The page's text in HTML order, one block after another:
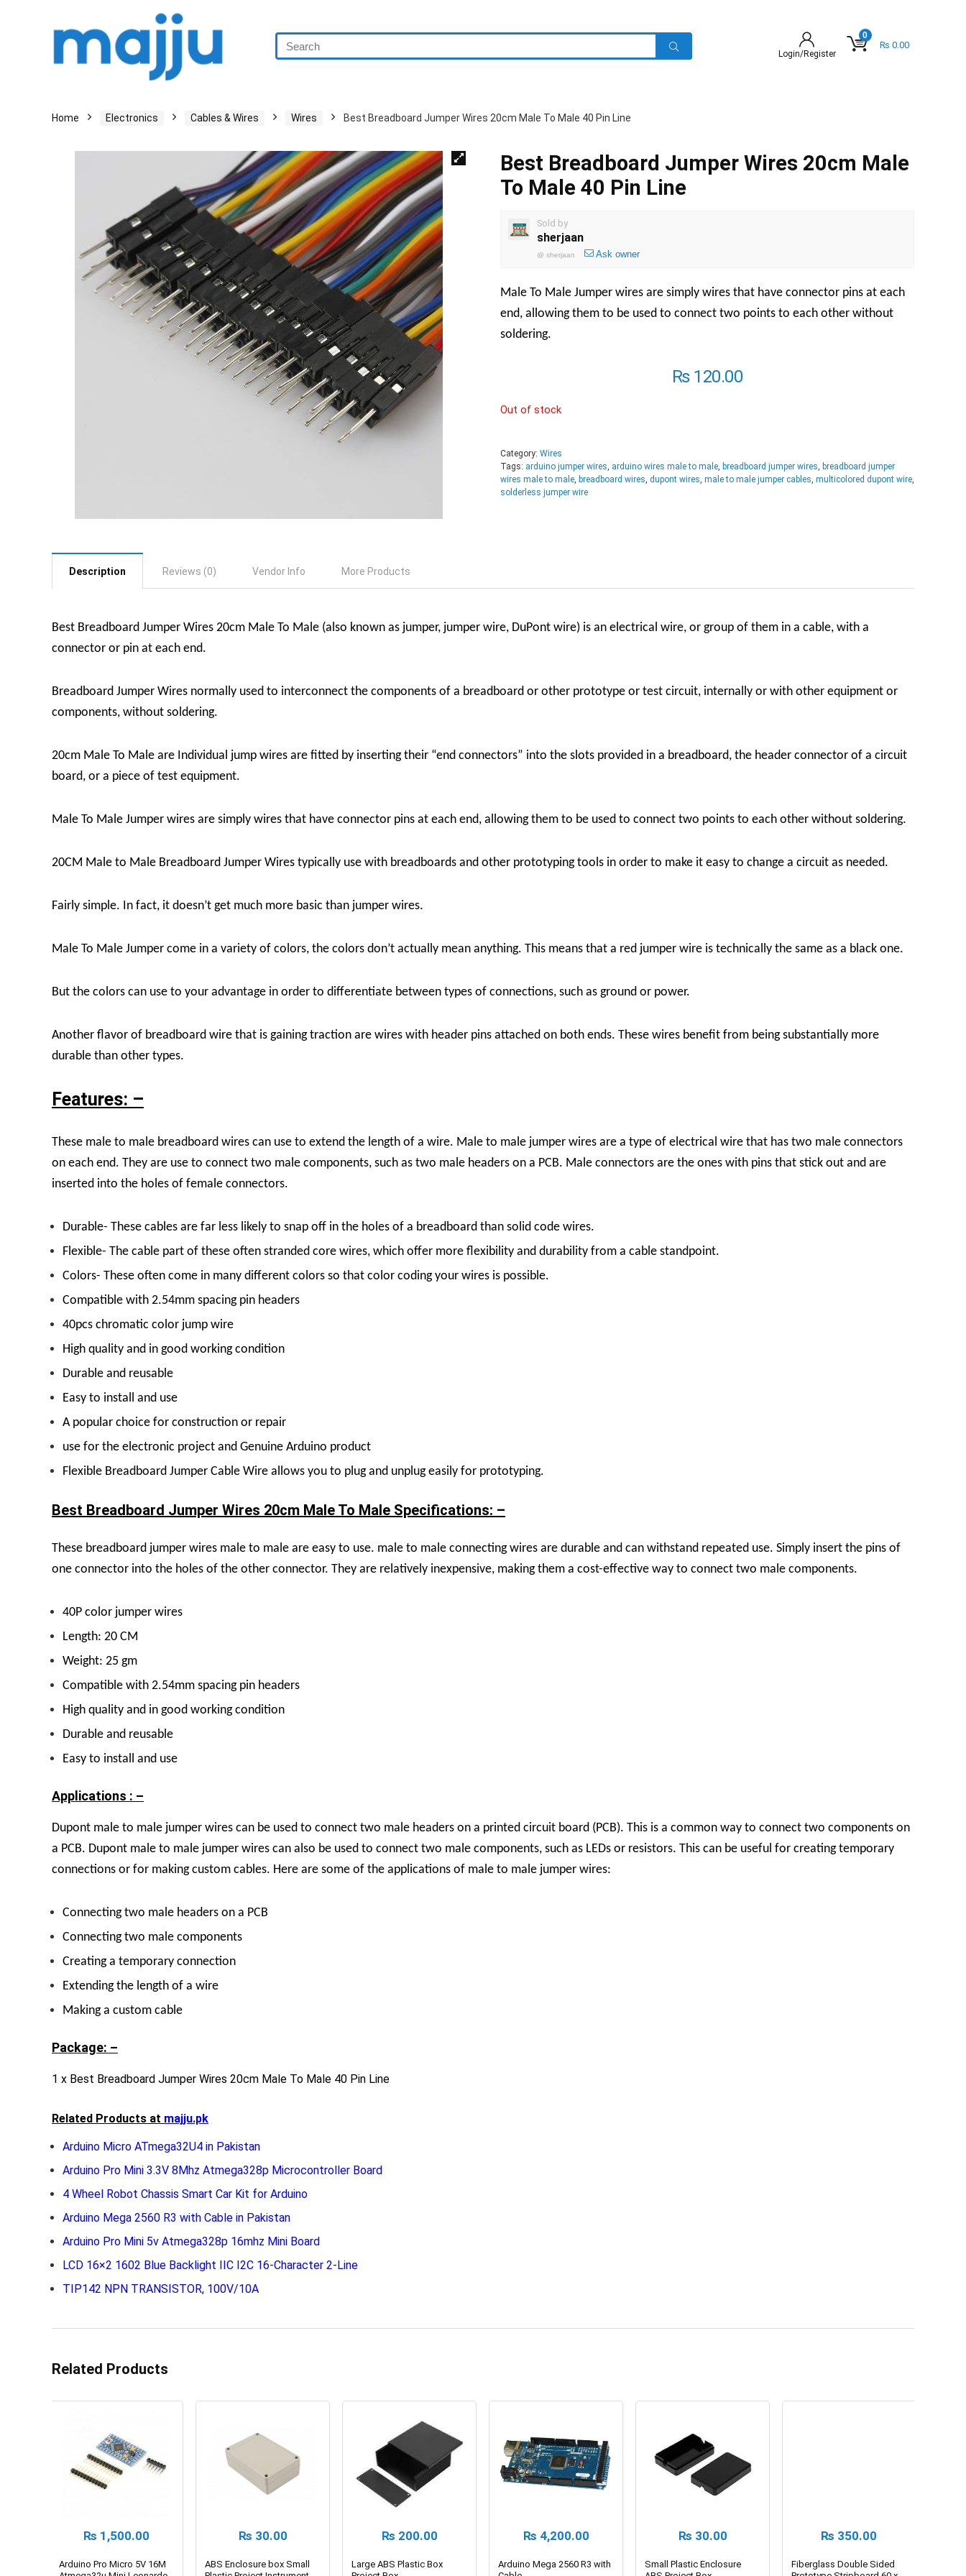
Login/Register
0
₨ 0.00
Home Electronics Cables & Wires Wires Best Breadboard Jumper Wires 20cm Male To Male 40 Pin Line
Best Breadboard Jumper Wires 20cm Male
To Male 40 Pin Line
Sold by
sherjaan
@ sherjaan Ask owner
Male To Male Jumper wires are simply wires that have connector pins at each
end, allowing them to be used to connect two points to each other without
soldering.
₨120.00
Out of stock
Category: Wires
Tags: arduino jumper wires, arduino wires male to male, breadboard jumper wires, breadboard jumper
wires male to male, breadboard wires, dupont wires, male to male jumper cables, multicolored dupont wire,
solderless jumper wire
Description Reviews (0) Vendor Info More Products
Best Breadboard Jumper Wires 20cm Male To Male (also known as jumper, jumper wire, DuPont wire) is an electrical wire, or group of them in a cable, with a
connector or pin at each end.
Breadboard Jumper Wires normally used to interconnect the components of a breadboard or other prototype or test circuit, internally or with other equipment or
components, without soldering.
20cm Male To Male are Individual jump wires are fitted by inserting their “end connectors” into the slots provided in a breadboard, the header connector of a circuit
board, or a piece of test equipment.
Male To Male Jumper wires are simply wires that have connector pins at each end, allowing them to be used to connect two points to each other without soldering.
20CM Male to Male Breadboard Jumper Wires typically use with breadboards and other prototyping tools in order to make it easy to change a circuit as needed.
Fairly simple. In fact, it doesn’t get much more basic than jumper wires.
Male To Male Jumper come in a variety of colors, the colors don’t actually mean anything. This means that a red jumper wire is technically the same as a black one.
But the colors can use to your advantage in order to differentiate between types of connections, such as ground or power.
Another flavor of breadboard wire that is gaining traction are wires with header pins attached on both ends. These wires benefit from being substantially more
durable than other types.
Features: –
These male to male breadboard wires can use to extend the length of a wire. Male to male jumper wires are a type of electrical wire that has two male connectors
on each end. They are use to connect two male components, such as two male headers on a PCB. Male connectors are the ones with pins that stick out and are
inserted into the holes of female connectors.
Durable- These cables are far less likely to snap off in the holes of a breadboard than solid code wires.
Flexible- The cable part of these often stranded core wires, which offer more flexibility and durability from a cable standpoint.
Colors- These often come in many different colors so that color coding your wires is possible.
Compatible with 2.54mm spacing pin headers
40pcs chromatic color jump wire
High quality and in good working condition
Durable and reusable
Easy to install and use
A popular choice for construction or repair
use for the electronic project and Genuine Arduino product
Flexible Breadboard Jumper Cable Wire allows you to plug and unplug easily for prototyping.
Best Breadboard Jumper Wires 20cm Male To Male Specifications: –
These breadboard jumper wires male to male are easy to use. male to male connecting wires are durable and can withstand repeated use. Simply insert the pins of
one connector into the holes of the other connector. They are relatively inexpensive, making them a cost-effective way to connect two male components.
40P color jumper wires
Length: 20 CM
Weight: 25 gm
Compatible with 2.54mm spacing pin headers
High quality and in good working condition
Durable and reusable
Easy to install and use
Applications : –
Dupont male to male jumper wires can be used to connect two male headers on a printed circuit board (PCB). This is a common way to connect two components on
a PCB. Dupont male to male jumper wires can also be used to connect two male components, such as LEDs or resistors. This can be useful for creating temporary
connections or for making custom cables. Here are some of the applications of male to male jumper wires:
Connecting two male headers on a PCB
Connecting two male components
Creating a temporary connection
Extending the length of a wire
Making a custom cable
Package: –
1 x Best Breadboard Jumper Wires 20cm Male To Male 40 Pin Line
Related Products at majju.pk
Arduino Micro ATmega32U4 in Pakistan
Arduino Pro Mini 3.3V 8Mhz Atmega328p Microcontroller Board
4 Wheel Robot Chassis Smart Car Kit for Arduino
Arduino Mega 2560 R3 with Cable in Pakistan
Arduino Pro Mini 5v Atmega328p 16mhz Mini Board
LCD 16×2 1602 Blue Backlight IIC I2C 16-Character 2-Line
TIP142 NPN TRANSISTOR, 100V/10A
Related Products
₨ 1,500.00
Arduino Pro Micro 5V 16M
₨ 30.00
ABS Enclosure box Small
₨ 200.00
Large ABS Plastic Box
₨ 4,200.00
Arduino Mega 2560 R3 with
₨ 30.00
Small Plastic Enclosure
₨ 350.00
Fiberglass Double Sided